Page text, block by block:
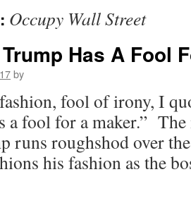
Occupy Wall Street
Has A Fool
by
fool of irony, I
a fool for a maker.”
runs roughshod over
his fashion as the